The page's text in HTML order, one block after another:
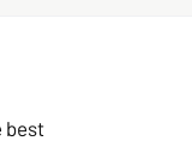
best